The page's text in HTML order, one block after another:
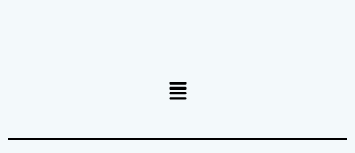
Menu